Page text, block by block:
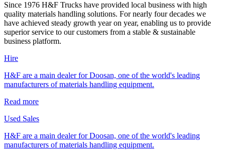
Since 1976 H&F Trucks have provided local business with high
quality materials handling solutions. For nearly four decades we
have achieved steady growth year on year, enabling us to provide
superior service to our customers from a stable & sustainable
business platform.
Hire
H&F are a main dealer for Doosan, one of the world's leading
manufacturers of materials handling equipment.
Read more
Used Sales
H&F are a main dealer for Doosan, one of the world's leading
manufacturers of materials handling equipment.